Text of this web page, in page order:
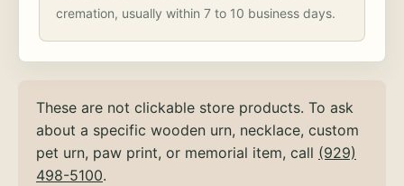
cremation, usually within 7 to 10 business days.
These are not clickable store products. To ask
about a specific wooden urn, necklace, custom
pet urn, paw print, or memorial item, call (929)
498-5100.